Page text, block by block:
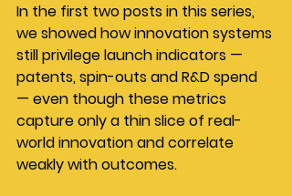
In the first two posts in this series,
we showed how innovation systems
still privilege launch indicators —
patents, spin-outs and R&D spend
— even though these metrics
capture only a thin slice of real-
world innovation and correlate
weakly with outcomes.